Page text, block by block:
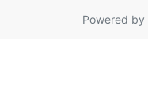
Powered by